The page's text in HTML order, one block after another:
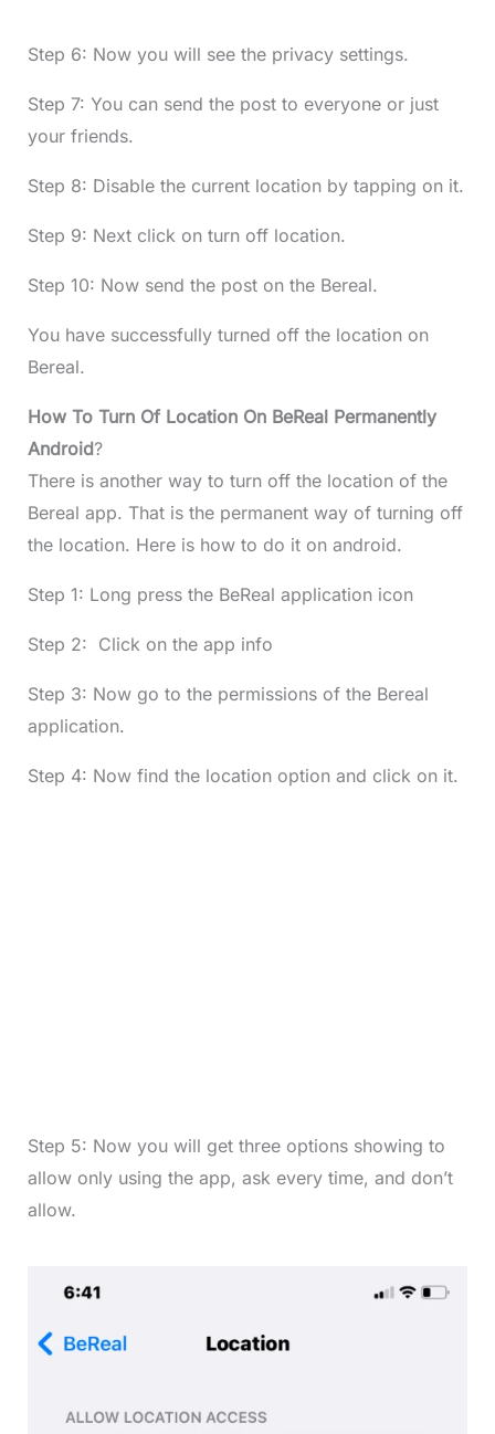
Step 6: Now you will see the privacy settings.
Step 7: You can send the post to everyone or just
your friends.
Step 8: Disable the current location by tapping on it.
Step 9: Next click on turn off location.
Step 10: Now send the post on the Bereal.
You have successfully turned off the location on
Bereal.
How To Turn Of Location On BeReal Permanently
Android?
There is another way to turn off the location of the
Bereal app. That is the permanent way of turning off
the location. Here is how to do it on android.
Step 1: Long press the BeReal application icon
Step 2: Click on the app info
Step 3: Now go to the permissions of the Bereal
application.
Step 4: Now find the location option and click on it.
Step 5: Now you will get three options showing to
allow only using the app, ask every time, and don’t
allow.